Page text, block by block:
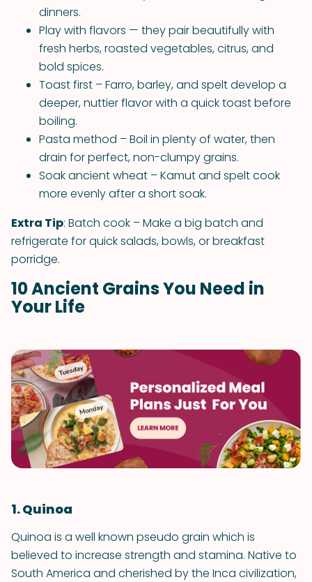
dinners.
Play with flavors — they pair beautifully with
fresh herbs, roasted vegetables, citrus, and
bold spices.
Toast first – Farro, barley, and spelt develop a
deeper, nuttier flavor with a quick toast before
boiling.
Pasta method – Boil in plenty of water, then
drain for perfect, non-clumpy grains.
Soak ancient wheat – Kamut and spelt cook
more evenly after a short soak.
Extra Tip: Batch cook – Make a big batch and
refrigerate for quick salads, bowls, or breakfast
porridge.
10 Ancient Grains You Need in
Your Life
1. Quinoa
Quinoa is a well known pseudo grain which is
believed to increase strength and stamina. Native to
South America and cherished by the Inca civilization,